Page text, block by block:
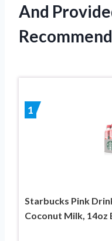
And
1
Starbucks Pink
Coconut Milk, 14oz